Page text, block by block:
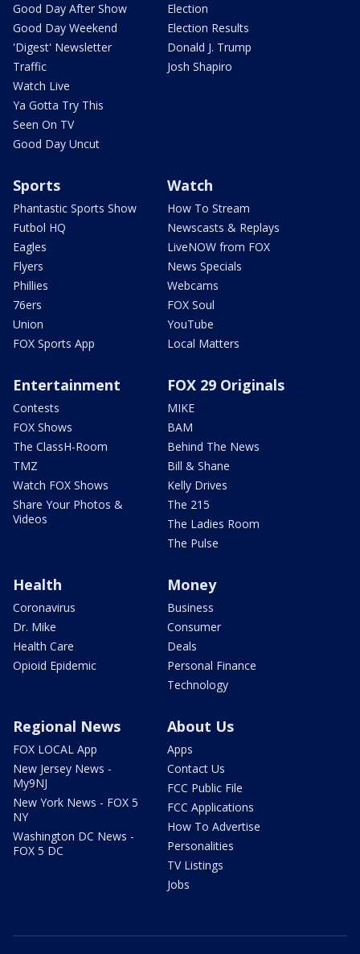
Good Day After Show
Good Day Weekend
'Digest' Newsletter
Traffic
Watch Live
Ya Gotta Try This
Seen On TV
Good Day Uncut
Election
Election Results
Donald J. Trump
Josh Shapiro
Sports
Phantastic Sports Show
Futbol HQ
Eagles
Flyers
Phillies
76ers
Union
FOX Sports App
Watch
How To Stream
Newscasts & Replays
LiveNOW from FOX
News Specials
Webcams
FOX Soul
YouTube
Local Matters
Entertainment
Contests
FOX Shows
The ClassH-Room
TMZ
Watch FOX Shows
Share Your Photos &
Videos
FOX 29 Originals
MIKE
BAM
Behind The News
Bill & Shane
Kelly Drives
The 215
The Ladies Room
The Pulse
Health
Coronavirus
Dr. Mike
Health Care
Opioid Epidemic
Money
Business
Consumer
Deals
Personal Finance
Technology
Regional News
FOX LOCAL App
New Jersey News -
My9NJ
New York News - FOX 5
NY
Washington DC News -
FOX 5 DC
About Us
Apps
Contact Us
FCC Public File
FCC Applications
How To Advertise
Personalities
TV Listings
Jobs